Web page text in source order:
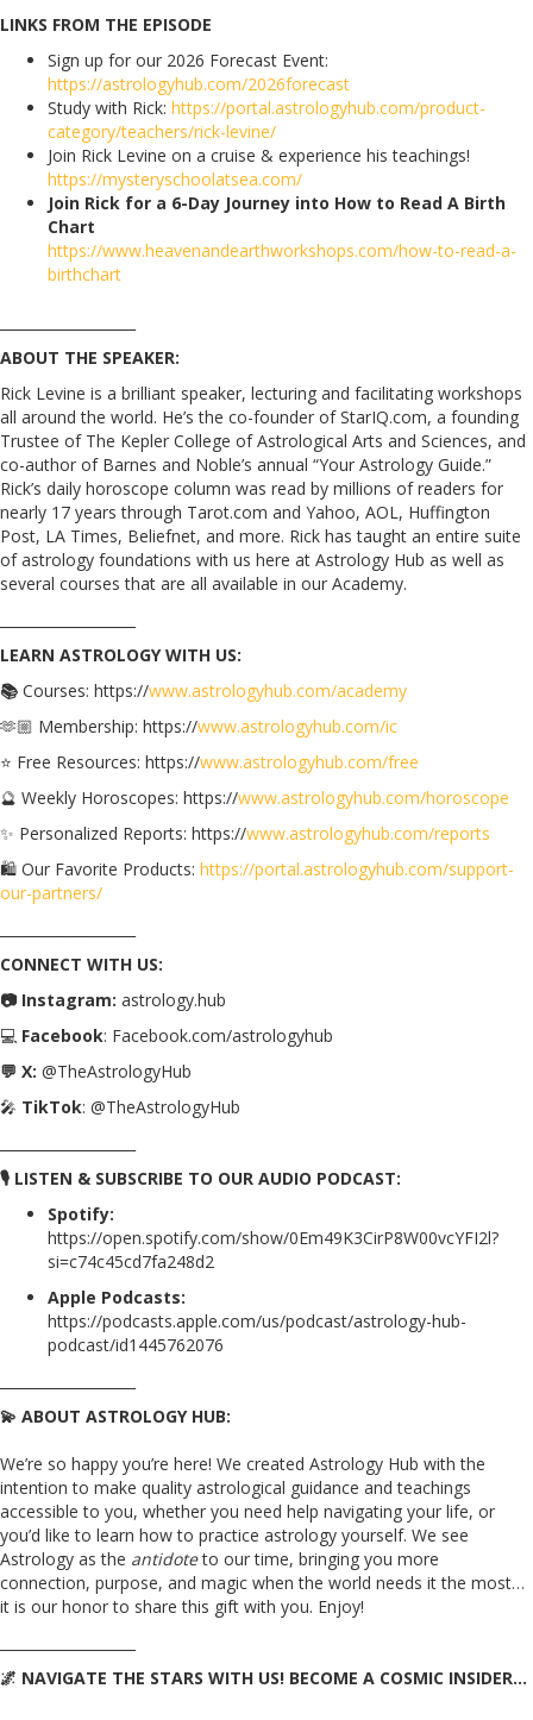
LINKS FROM THE EPISODE
Sign up for our 2026 Forecast Event:
https://astrologyhub.com/2026forecast
Study with Rick: https://portal.astrologyhub.com/product-
category/teachers/rick-levine/
Join Rick Levine on a cruise & experience his teachings!
https://mysteryschoolatsea.com/
Join Rick for a 6-Day Journey into How to Read A Birth
Chart
https://www.heavenandearthworkshops.com/how-to-read-a-
birthchart
ABOUT THE SPEAKER:
Rick Levine is a brilliant speaker, lecturing and facilitating workshops
all around the world. He’s the co-founder of StarIQ.com, a founding
Trustee of The Kepler College of Astrological Arts and Sciences, and
co-author of Barnes and Noble’s annual “Your Astrology Guide.”
Rick’s daily horoscope column was read by millions of readers for
nearly 17 years through Tarot.com and Yahoo, AOL, Huffington
Post, LA Times, Beliefnet, and more. Rick has taught an entire suite
of astrology foundations with us here at Astrology Hub as well as
several courses that are all available in our Academy.
LEARN ASTROLOGY WITH US:
📚 Courses: https://www.astrologyhub.com/academy
🫶🏼 Membership: https://www.astrologyhub.com/ic
⭐️ Free Resources: https://www.astrologyhub.com/free
🔮 Weekly Horoscopes: https://www.astrologyhub.com/horoscope
✨ Personalized Reports: https://www.astrologyhub.com/reports
🛍️ Our Favorite Products: https://portal.astrologyhub.com/support-
our-partners/
CONNECT WITH US:
📷 Instagram: astrology.hub
💻 Facebook: Facebook.com/astrologyhub
💬 X: @TheAstrologyHub
🎤 TikTok: @TheAstrologyHub
🎙️ LISTEN & SUBSCRIBE TO OUR AUDIO PODCAST:
Spotify:
https://open.spotify.com/show/0Em49K3CirP8W00vcYFI2l?
si=c74c45cd7fa248d2
Apple Podcasts:
https://podcasts.apple.com/us/podcast/astrology-hub-
podcast/id1445762076
💫 ABOUT ASTROLOGY HUB:
We’re so happy you’re here! We created Astrology Hub with the
intention to make quality astrological guidance and teachings
accessible to you, whether you need help navigating your life, or
you’d like to learn how to practice astrology yourself. We see
Astrology as the antidoteto our time, bringing you more
connection, purpose, and magic when the world needs it the most…
it is our honor to share this gift with you. Enjoy!
🌌 NAVIGATE THE STARS WITH US! BECOME A COSMIC INSIDER…